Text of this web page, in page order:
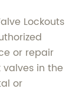
Lockouts
or repair
valves in the
or